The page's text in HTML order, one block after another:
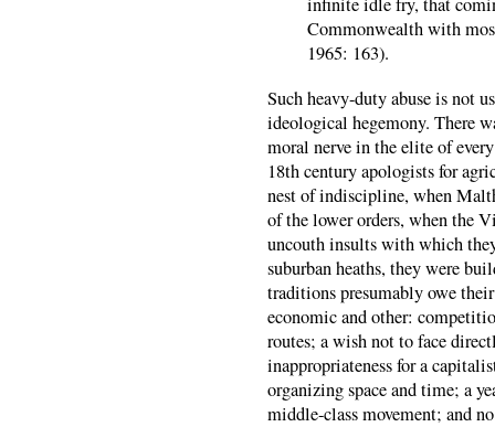
Commonwealth with
1965: 163).
Such heavy-duty abuse is not
ideological hegemony. There
moral nerve in the elite of
18th century apologists for
nest of indiscipline, when
of the lower orders, when the
uncouth insults with which
suburban heaths, they were
traditions presumably owe
economic and other:
routes; a wish not to face
inappropriateness for a
organizing space and time; a
middle-class movement; and